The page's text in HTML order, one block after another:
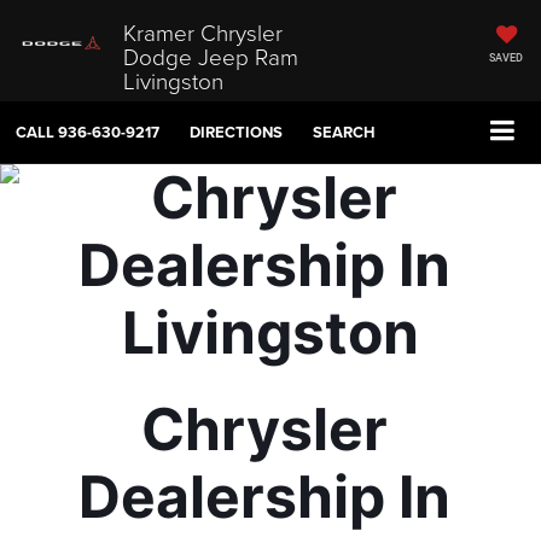
Kramer Chrysler
Dodge Jeep Ram
Livingston
SAVED
CALL936-630-9217 DIRECTIONS SEARCH
Chrysler
Dealership In